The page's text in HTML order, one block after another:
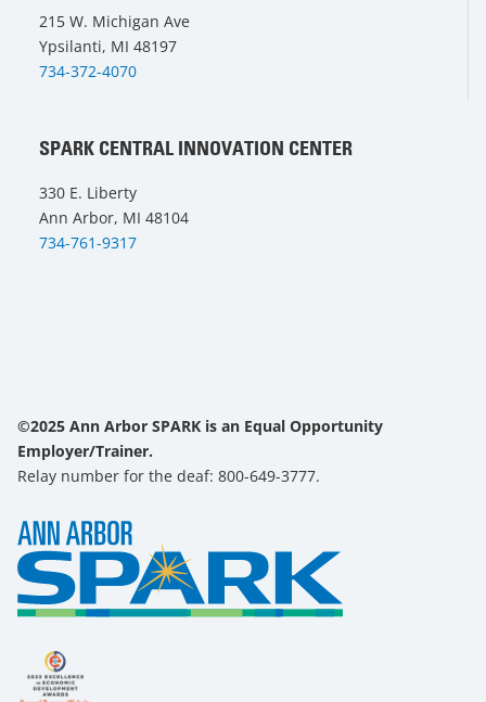
215 W. Michigan Ave
Ypsilanti, MI 48197
734-372-4070
SPARK CENTRAL INNOVATION CENTER
330 E. Liberty
Ann Arbor, MI 48104
734-761-9317
©2025 Ann Arbor SPARK is an Equal Opportunity
Employer/Trainer.
Relay number for the deaf: 800-649-3777.